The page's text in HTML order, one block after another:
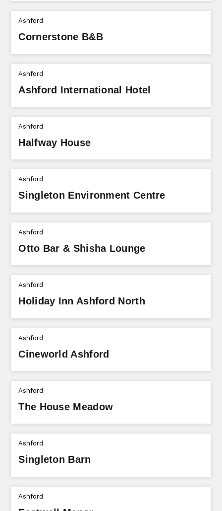
Ashford
Cornerstone B&B
Ashford
Ashford International Hotel
Ashford
Halfway House
Ashford
Singleton Environment Centre
Ashford
Otto Bar & Shisha Lounge
Ashford
Holiday Inn Ashford North
Ashford
Cineworld Ashford
Ashford
The House Meadow
Ashford
Singleton Barn
Ashford